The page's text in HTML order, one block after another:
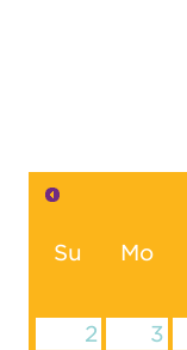
Su Mo
2
3